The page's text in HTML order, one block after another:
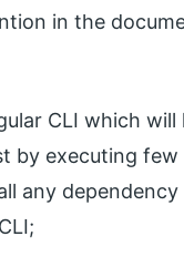
in the
CLI which
by executing few
any